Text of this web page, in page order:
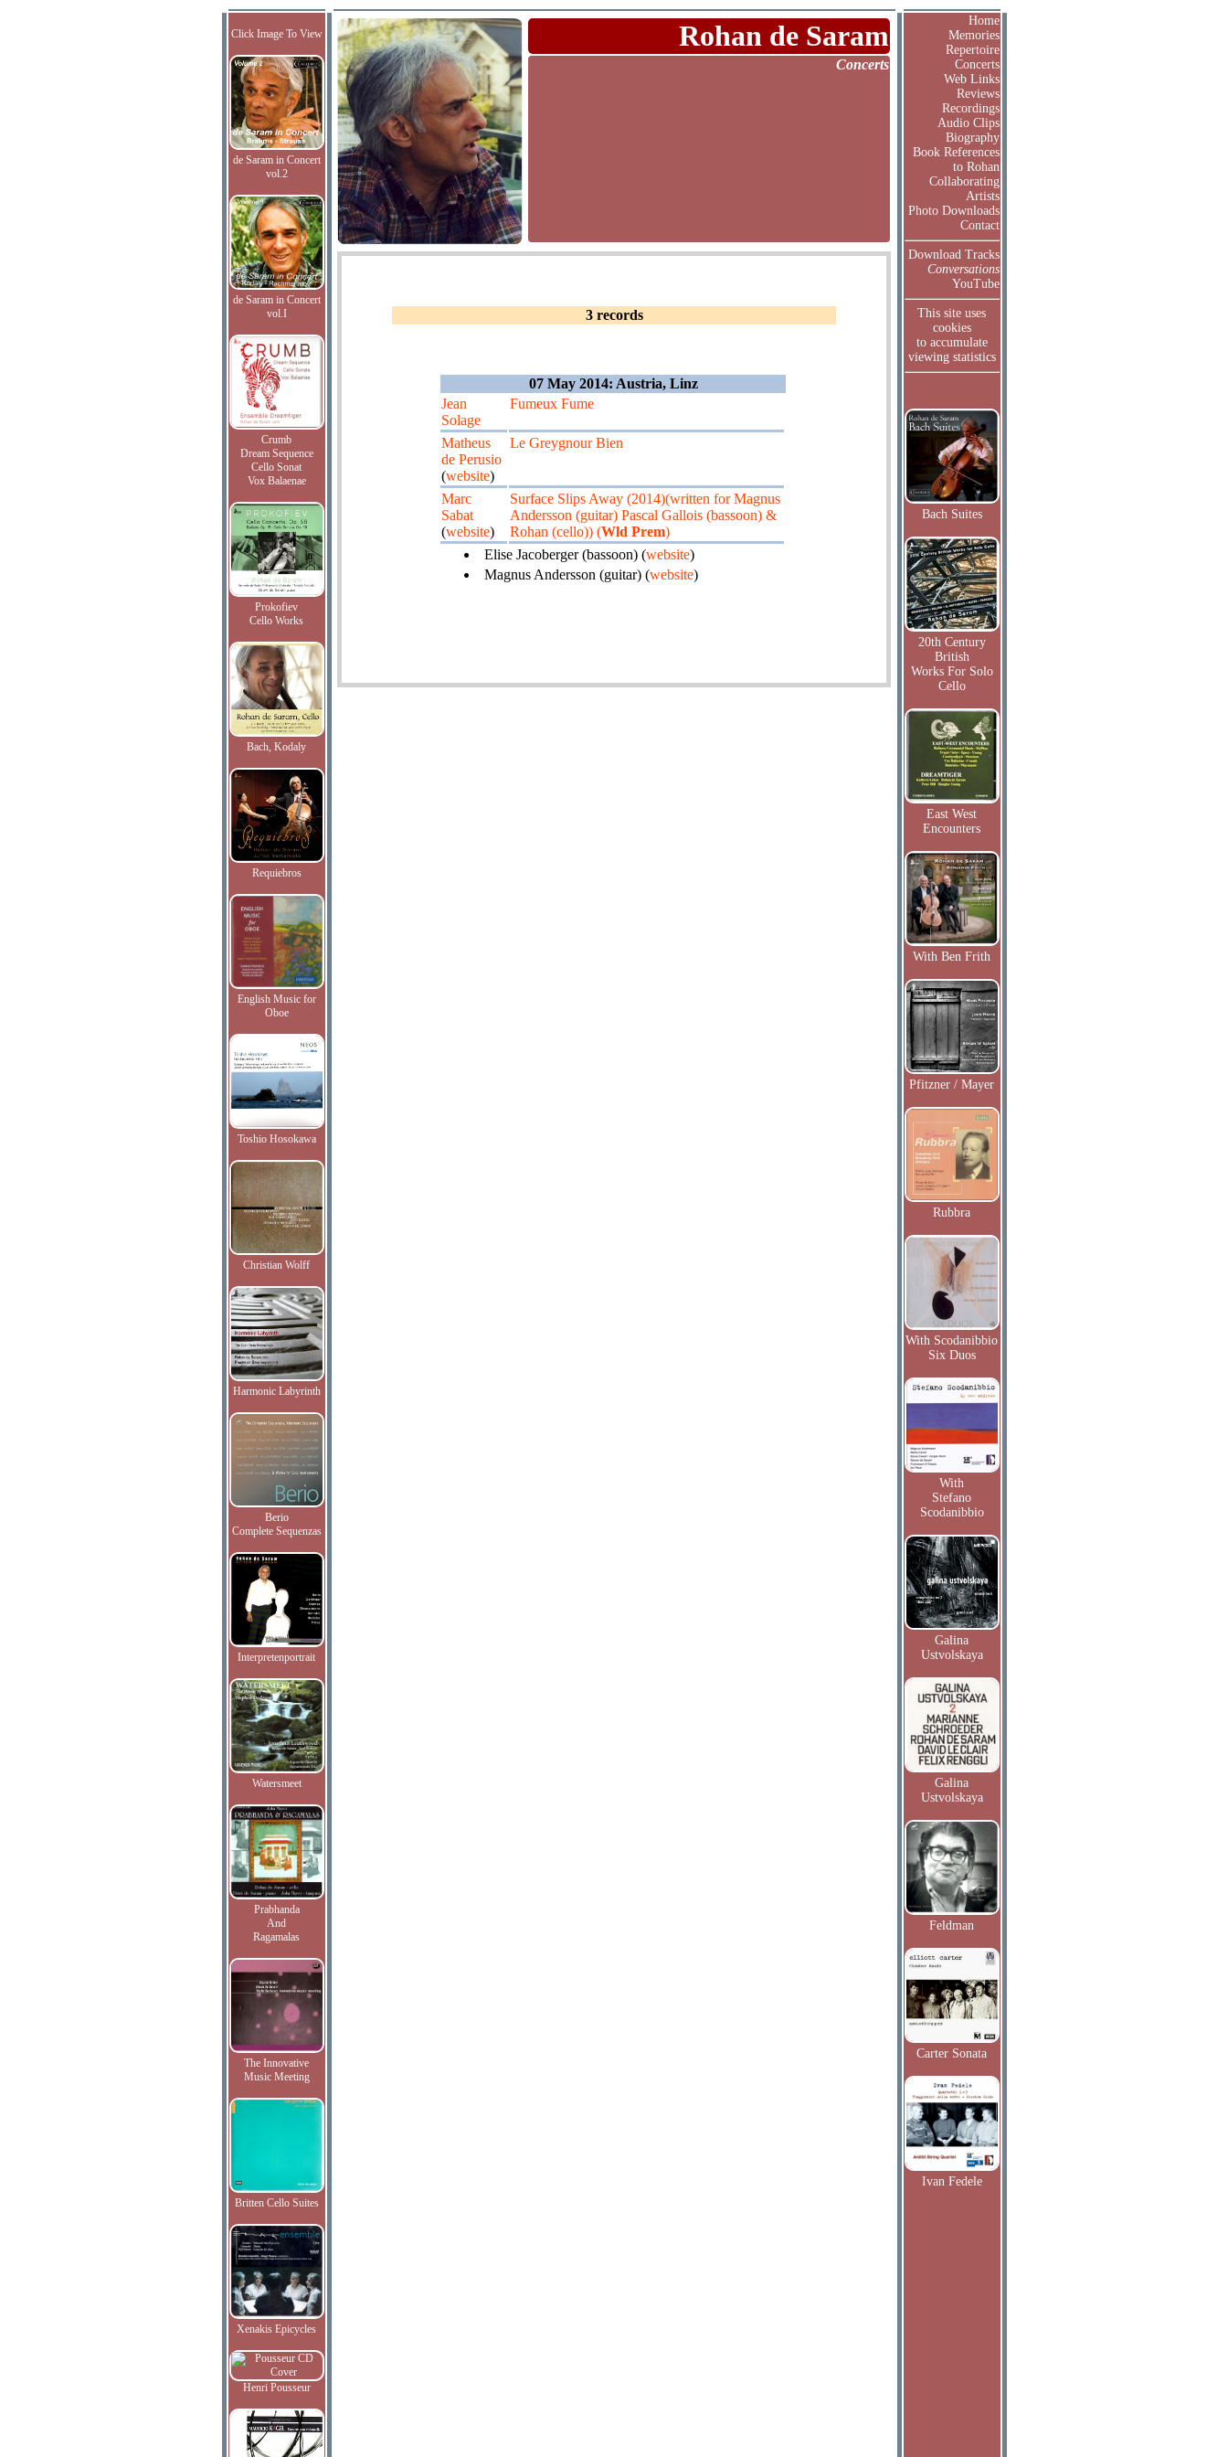
Click Image To View
de Saram in Concert
vol.2
de Saram in Concert
vol.I
Crumb
Dream Sequence
Cello Sonat
Vox Balaenae
Prokofiev
Cello Works
Bach, Kodaly
Requiebros
English Music for
Oboe
Toshio Hosokawa
Christian Wolff
Harmonic Labyrinth
Berio
Complete Sequenzas
Interpretenportrait
Watersmeet
Prabhanda
And
Ragamalas
The Innovative
Music Meeting
Britten Cello Suites
Xenakis Epicycles
Henri Pousseur
Rohan de Saram
Concerts
3 records
07 May 2014: Austria, Linz
Jean
Solage
Fumeux Fume
Matheus
de Perusio
(website)
Le Greygnour Bien
Marc
Sabat
(website)
Surface Slips Away (2014)(written for Magnus
Andersson (guitar) Pascal Gallois (bassoon) &
Rohan (cello)) (Wld Prem)
Elise Jacoberger (bassoon) (website)
Magnus Andersson (guitar) (website)
Home
Memories
Repertoire
Concerts
Web Links
Reviews
Recordings
Audio Clips
Biography
Book References
to Rohan
Collaborating
Artists
Photo Downloads
Contact
Download Tracks
Conversations
YouTube
This site uses
cookies
to accumulate
viewing statistics
Bach Suites
20th Century
British
Works For Solo
Cello
East West
Encounters
With Ben Frith
Pfitzner / Mayer
Rubbra
With Scodanibbio
Six Duos
With
Stefano
Scodanibbio
Galina
Ustvolskaya
Galina
Ustvolskaya
Feldman
Carter Sonata
Ivan Fedele